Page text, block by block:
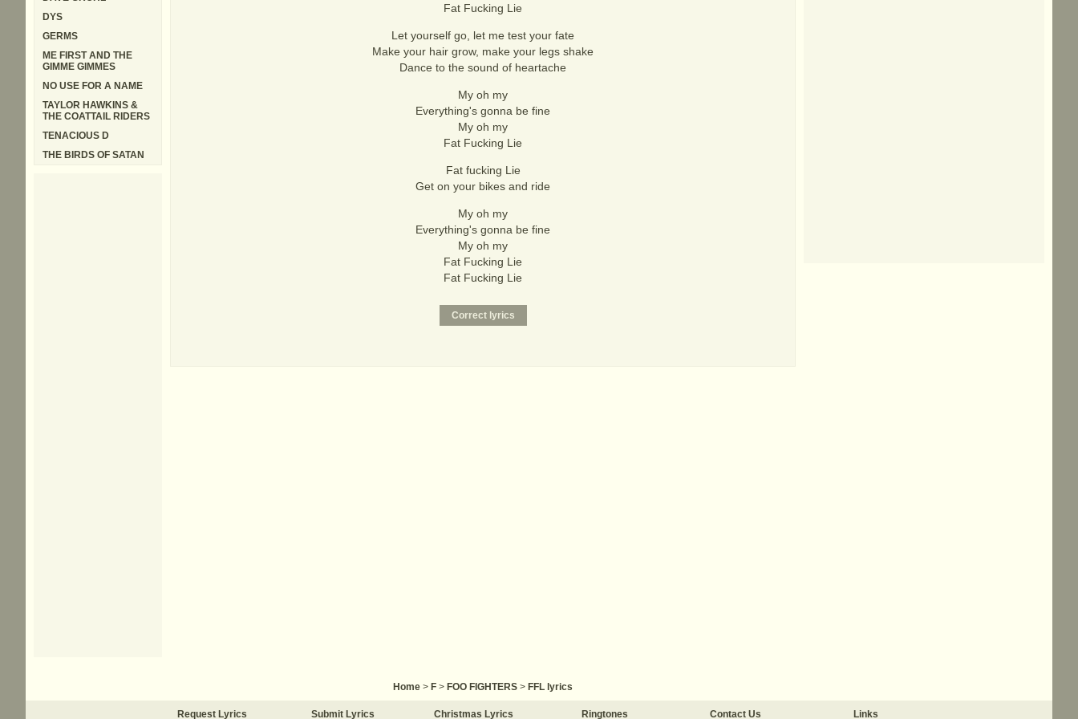
Fat Fucking Lie
Let yourself go, let me test your fate
Make your hair grow, make your legs shake
Dance to the sound of heartache
My oh my
Everything's gonna be fine
My oh my
Fat Fucking Lie
Fat fucking Lie
Get on your bikes and ride
My oh my
Everything's gonna be fine
My oh my
Fat Fucking Lie
Fat Fucking Lie
DYS
GERMS
ME FIRST AND THE
GIMME GIMMES
NO USE FOR A NAME
TAYLOR HAWKINS &
THE COATTAIL RIDERS
TENACIOUS D
THE BIRDS OF SATAN
Home > F > FOO FIGHTERS > FFL lyrics
Request Lyrics Submit Lyrics Christmas Lyrics Ringtones Contact Us Links